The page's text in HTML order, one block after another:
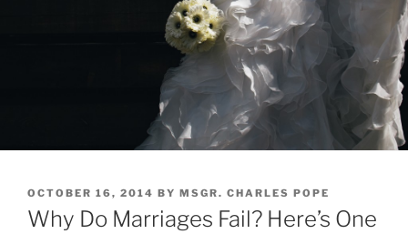
POSTED
ON
OCTOBER 16, 2014 BY MSGR. CHARLES POPE
Why Do Marriages Fail? Here’s One